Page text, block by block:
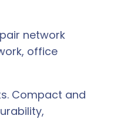
network
office
Compact and